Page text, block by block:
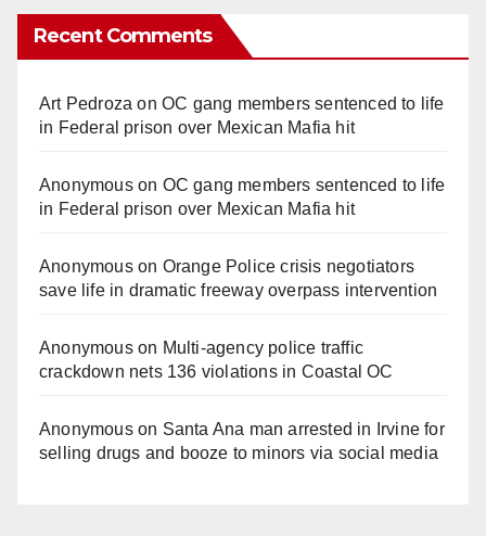
Recent Comments
Art Pedroza onOC gang members sentenced to life
in Federal prison over Mexican Mafia hit
Anonymouson OC gang members sentenced to life
in Federal prison over Mexican Mafia hit
Anonymouson Orange Police crisis negotiators
save life in dramatic freeway overpass intervention
Anonymouson Multi‑agency police traffic
crackdown nets 136 violations in Coastal OC
Anonymouson Santa Ana man arrested in Irvine for
selling drugs and booze to minors via social media